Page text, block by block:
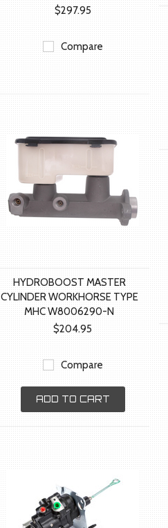
$297.95
Compare
HYDROBOOST MASTER
CYLINDER WORKHORSE TYPE
MHC W8006290-N
$204.95
Compare
ADD TO CART